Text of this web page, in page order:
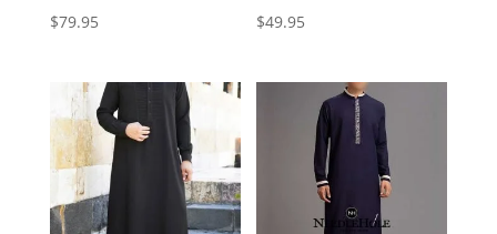
$79.95 $49.95